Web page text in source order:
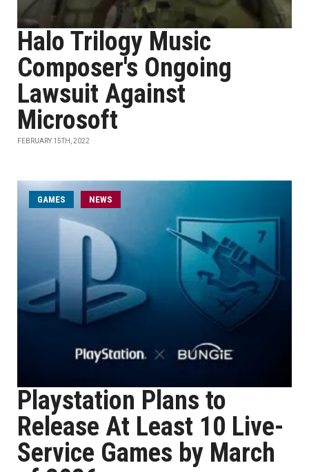
Halo Trilogy Music
Composer's Ongoing
Lawsuit Against
Microsoft
FEBRUARY 15TH, 2022
GAMES NEWS
Playstation Plans to
Release At Least 10 Live-
Service Games by March